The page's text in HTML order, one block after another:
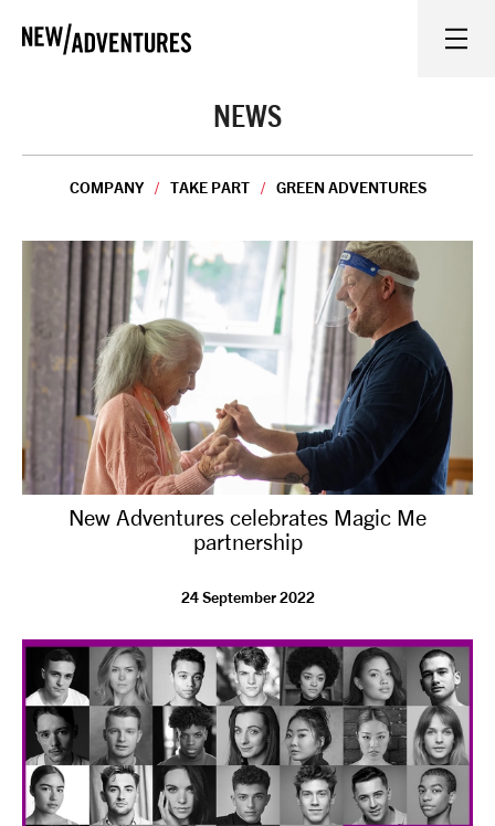
WHAT'S ON
ON STAGE
WATCH AT HOME
LEARN AND EXPLORE
EQUITY, DIVERSITY, INCLUSION AND ACCESS
VENUES
NEWS
ABOUT US
TAKE PART
SUPPORT US
SHOP
NEWS
COMPANY TAKE PART GREEN ADVENTURES
New Adventures celebrates Magic Me
partnership
24 September 2022